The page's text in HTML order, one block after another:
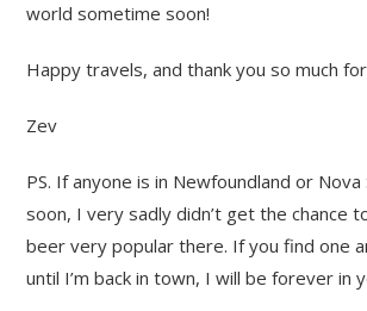
world sometime soon!
Happy travels, and thank you so much
Zev
PS. If anyone is in Newfoundland or
soon, I very sadly didn’t get the chance
beer very popular there. If you find one
until I’m back in town, I will be forever in